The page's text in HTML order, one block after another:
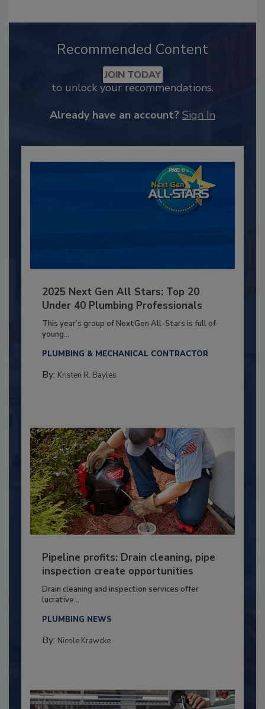
Recommended Content
JOIN TODAY
to unlock your recommendations.
Already have an account? Sign In
2025 Next Gen All Stars: Top 20
Under 40 Plumbing Professionals
This year’s group of NextGen All-Stars is full of
young...
PLUMBING & MECHANICAL CONTRACTOR
By: Kristen R. Bayles
Pipeline profits: Drain cleaning, pipe
inspection create opportunities
Drain cleaning and inspection services offer
lucrative...
PLUMBING NEWS
By: Nicole Krawcke